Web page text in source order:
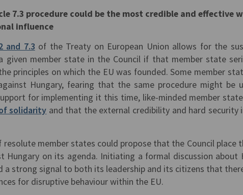
7.3 procedure could be the most credible and effective
influence
and 7.3 of the Treaty on European Union allows for the
given member state in the Council if that member state
principles on which the EU was founded. Some member
Hungary, fearing that the same procedure might be
for implementing it this time, like-minded member
solidarity and that the external credibility and hard security
resolute member states could propose that the Council place
Hungary on its agenda. Initiating a formal discussion about
a strong signal to both its leadership and its citizens that
for disruptive behaviour within the EU.